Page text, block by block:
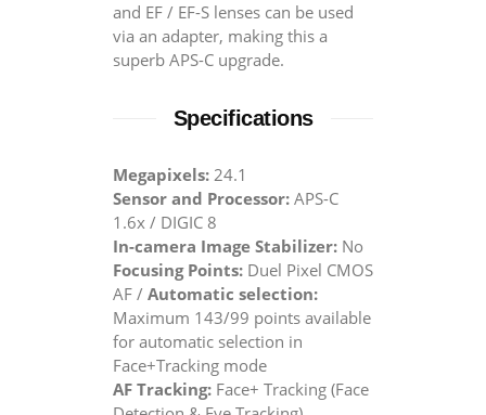
and EF / EF-S lenses can be used
via an adapter, making this a
superb APS-C upgrade.
Specifications
Megapixels: 24.1
Sensor and Processor: APS-C
1.6x / DIGIC 8
In-camera Image Stabilizer: No
Focusing Points: Duel Pixel CMOS
AF / Automatic selection:
Maximum 143/99 points available
for automatic selection in
Face+Tracking mode
AF Tracking: Face+ Tracking (Face